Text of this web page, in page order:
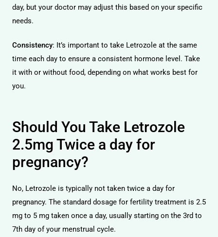
day, but your doctor may adjust this based on your specific
needs.
Consistency: It’s important to take Letrozole at the same
time each day to ensure a consistent hormone level. Take
it with or without food, depending on what works best for
you.
Should You Take Letrozole
2.5mg Twice a day for
pregnancy?
No, Letrozole is typically not taken twice a day for
pregnancy. The standard dosage for fertility treatment is 2.5
mg to 5 mg taken once a day, usually starting on the 3rd to
7th day of your menstrual cycle.